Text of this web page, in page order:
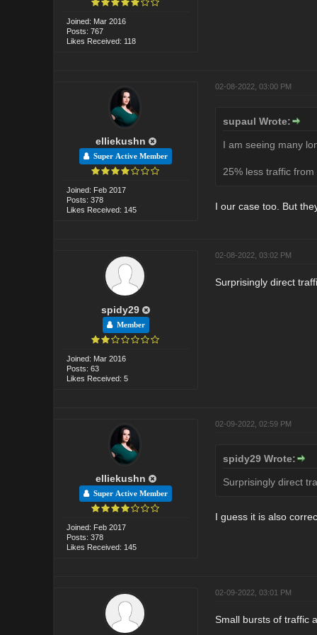
Joined: Mar 2016
Posts: 767
Likes Received: 118
elliekushn
Super Active Member
Joined: Feb 2017
Posts: 378
Likes Received: 145
02-08-2022, 03:00 PM
supaul Wrote:
I am seeing many
25% less traffic
I our case too. But
spidy29
Member
Joined: Mar 2016
Posts: 63
Likes Received: 5
02-08-2022, 03:02 PM
Surprisingly direct
elliekushn
Super Active Member
Joined: Feb 2017
Posts: 378
Likes Received: 145
02-09-2022, 02:59 PM
spidy29 Wrote:
Surprisingly direct
I guess it is also
02-09-2022, 03:01 PM
Small bursts of traffic